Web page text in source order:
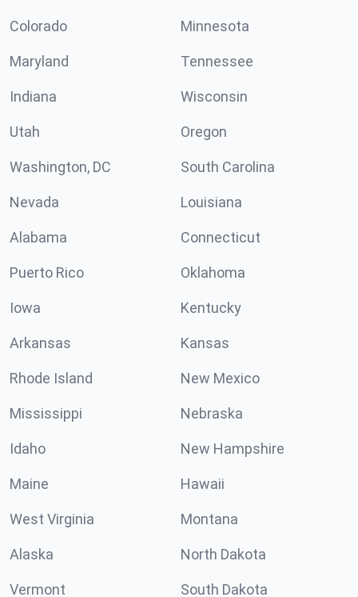
Colorado Minnesota
Maryland Tennessee
Indiana Wisconsin
Utah Oregon
Washington, DC South Carolina
Nevada Louisiana
Alabama Connecticut
Puerto Rico Oklahoma
Iowa Kentucky
Arkansas Kansas
Rhode Island New Mexico
Mississippi Nebraska
Idaho New Hampshire
Maine Hawaii
West Virginia Montana
Alaska North Dakota
Vermont South Dakota